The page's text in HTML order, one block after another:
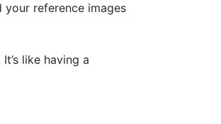
your reference images
like having a